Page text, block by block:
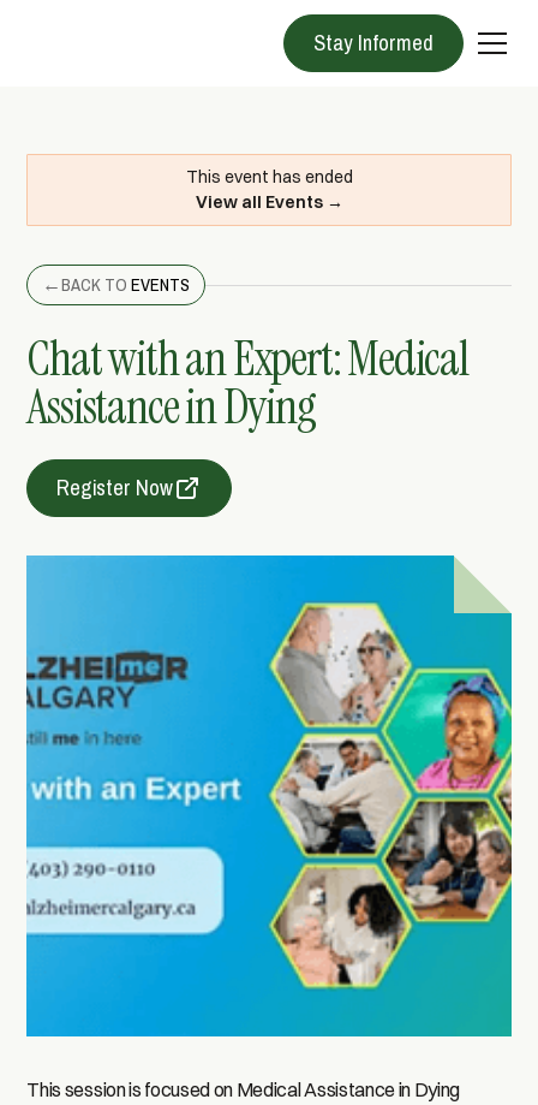
Stay Informed
This event has ended
View all Events →
←BACK TOEVENTS
Chat with an Expert: Medical
Assistance in Dying
Register Now
This session is focused on Medical Assistance in Dying